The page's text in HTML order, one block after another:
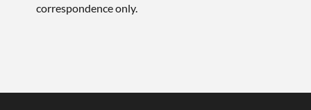
correspondence only.